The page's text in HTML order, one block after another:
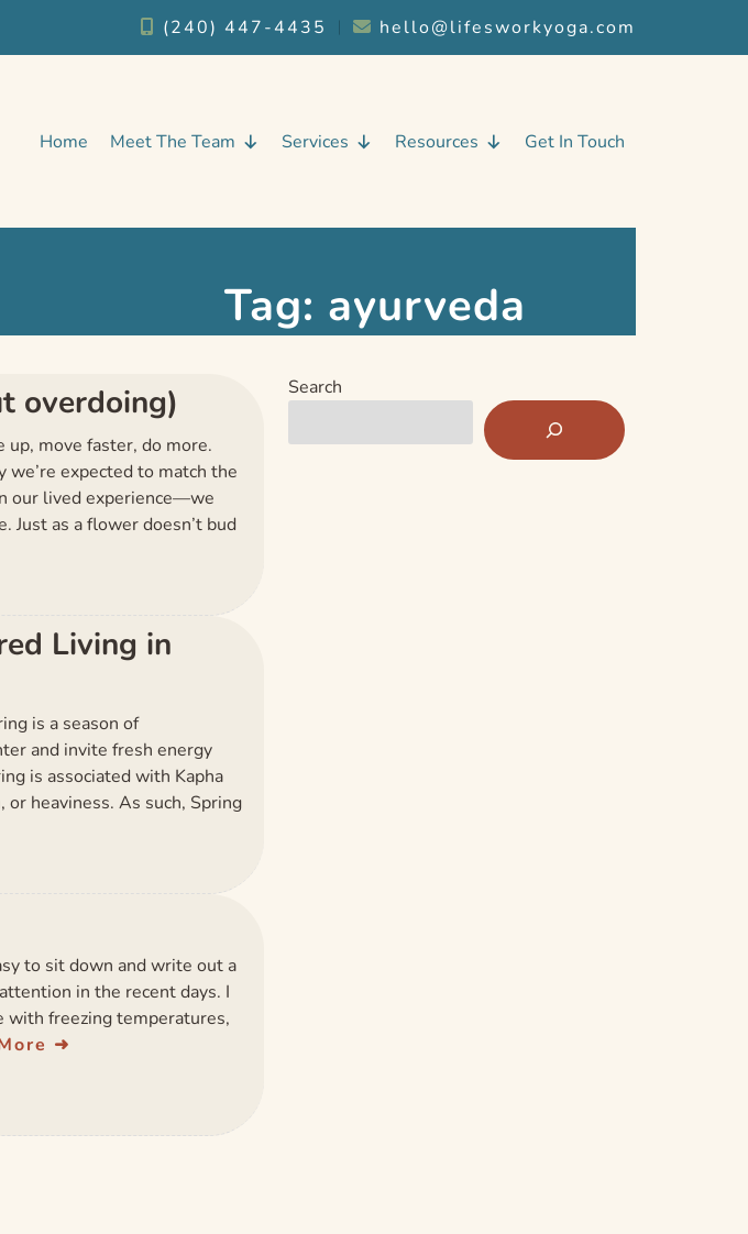
(240) 447-4435 ︱ hello@lifesworkyoga.com
Home Meet The Team Services Resources Get In Touch
Tag: ayurveda
overdoing)
move faster, do more.
expected to match the
our lived experience—we
Just as a flower doesn’t bud
Living in
is a season of
and invite fresh energy
is associated with Kapha
or heaviness. As such, Spring
to sit down and write out a
in the recent days. I
with freezing temperatures,
Search